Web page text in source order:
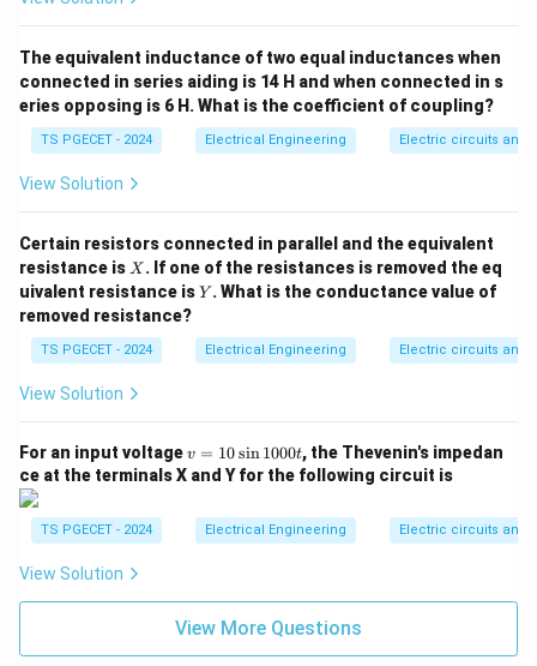
thyristors are held wide open (\alpha
=
0^\circ
α = 0 ) to act as
uncontrolled diodes, sometimes combined with
adjusting the input supply phases.
Step 1: Analyzing statements (c) and (d) regarding
When a freewheeling diode is added across an
inductive load, it must be reverse-biased during normal
conduction cycles and forward-biased if the load
voltage tries to reverse polarity.
• The diode anode must connect to the circuit
ground/return line and its cathode must connect to
current direction of the thyristors.
• Therefore, Statement (c) is True, and Statement (d)
is False.
Step 2: Analyzing statements (a) and (b) regarding
To make a controlled thyristor branch act like an
uncontrolled diode branch, its firing delay angle must
The equivalent inductance of two equal inductances when
connected in series aiding is 14 H and when connected in s
eries opposing is 6 H. What is the coefficient of coupling?
TS PGECET - 2024 Electrical Engineering Electric circuits and
View Solution
Certain resistors connected in parallel and the equivalent
resistance is X
X . If one of the resistances is removed the eq
uivalent resistance isY
Y . What is the conductance value of
removed resistance?
TS PGECET - 2024 Electrical Engineering Electric circuits and
View Solution
For an input voltagev
=
in
0
0t
v = 10sin 1000t, the Thevenin's impedan
ce at the terminals X and Y for the following circuit is
TS PGECET - 2024 Electrical Engineering Electric circuits and
View Solution
View More Questions